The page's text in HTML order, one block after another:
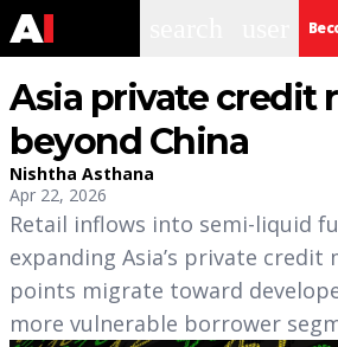
Asia private credit
beyond China
Nishtha Asthana
Apr 22, 2026
Retail inflows into semi-liquid
expanding Asia’s private credit
points migrate toward
more vulnerable borrower